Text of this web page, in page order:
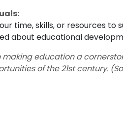
time, skills, or resources
about educational
making education a
of the 21st century.